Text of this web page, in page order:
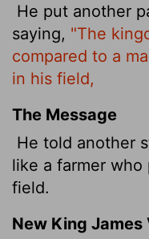
He put another
saying, "The
compared to a
in his field,
The Message
He told another
like a farmer
field.
New King James